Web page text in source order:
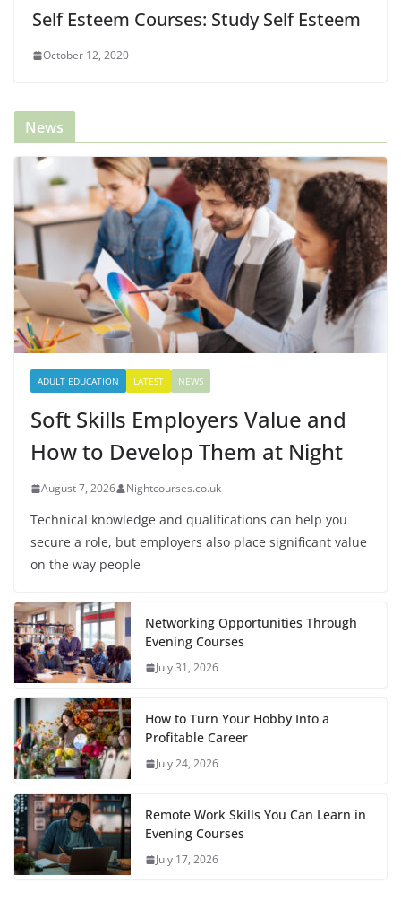
Self Esteem Courses: Study Self Esteem
October 12, 2020
News
ADULT EDUCATION LATEST NEWS
Soft Skills Employers Value and
How to Develop Them at Night
August 7, 2026 Nightcourses.co.uk
Technical knowledge and qualifications can help you
secure a role, but employers also place significant value
on the way people
Networking Opportunities Through
Evening Courses
July 31, 2026
How to Turn Your Hobby Into a
Profitable Career
July 24, 2026
Remote Work Skills You Can Learn in
Evening Courses
July 17, 2026